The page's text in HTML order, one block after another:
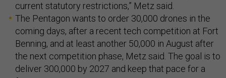
current statutory restrictions,” Metz said.
The Pentagon wants to order 30,000 drones in the
coming days, after a recent tech competition at Fort
Benning, and at least another 50,000 in August after
the next competition phase, Metz said. The goal is to
deliver 300,000 by 2027 and keep that pace for a